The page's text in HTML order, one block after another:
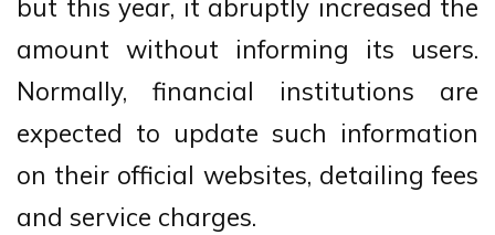
but this year, it abruptly increased the
amount without informing its users.
Normally, financial institutions are
expected to update such information
on their official websites, detailing fees
and service charges.